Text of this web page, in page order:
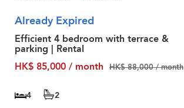
Already Expired
Efficient 4 bedroom with terrace &
parking | Rental
HK$ 85,000 / month
HK$ 88,000 / month
4
2